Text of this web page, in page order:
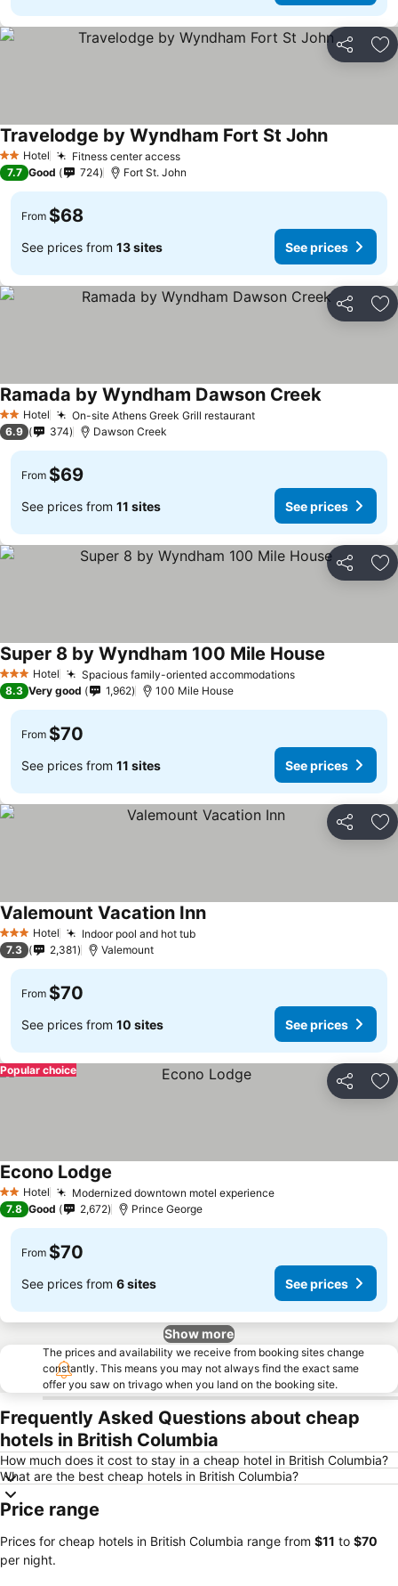
Share
2 StarsHotel Fitness center accessSee prices
Travelodge by Wyndham Fort St JohnSee prices
7.7 Good 724 Fort St. John
From $68
See prices from 13 sites See prices
Share
2 StarsHotel On-site Athens Greek Grill restaurantSee prices
Ramada by Wyndham Dawson CreekSee prices
6.9 374 Dawson Creek
From $69
See prices from 11 sites See prices
Share
3 StarsHotel Spacious family-oriented accommodationsSee prices
Super 8 by Wyndham 100 Mile House
8.3 Very good 1,962 100 Mile House
From $70
See prices from 11 sites See prices
Share
3 StarsHotel Indoor pool and hot tubSee prices
Valemount Vacation InnSee prices
7.3 2,381 Valemount
From $70
See prices from 10 sites See prices
Share
Popular choice
2 StarsHotel Modernized downtown motel experienceSee prices
Econo Lodge
7.8 Good 2,672 Prince George
From $70
See prices from 6 sites See prices
Show more
The prices and availability we receive from booking sites change
constantly. This means you may not always find the exact same
offer you saw on trivago when you land on the booking site.
Frequently Asked Questions about cheap
hotels in British Columbia
How much does it cost to stay in a cheap hotel in British Columbia?
What are the best cheap hotels in British Columbia?
Price range
Prices for cheap hotels in British Columbia range from ‎$11 to ‎$70
per night.